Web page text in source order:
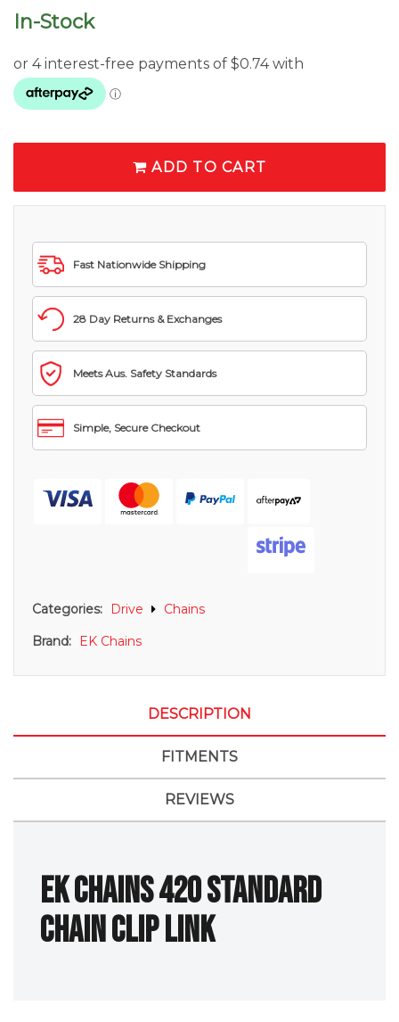
In-Stock
ADD TO CART
Fast Nationwide Shipping
28 Day Returns & Exchanges
Meets Aus. Safety Standards
Simple, Secure Checkout
Categories: Drive
Chains
Brand:
EK Chains
DESCRIPTION
FITMENTS
REVIEWS
EK Chains 420 Standard
Chain Clip Link